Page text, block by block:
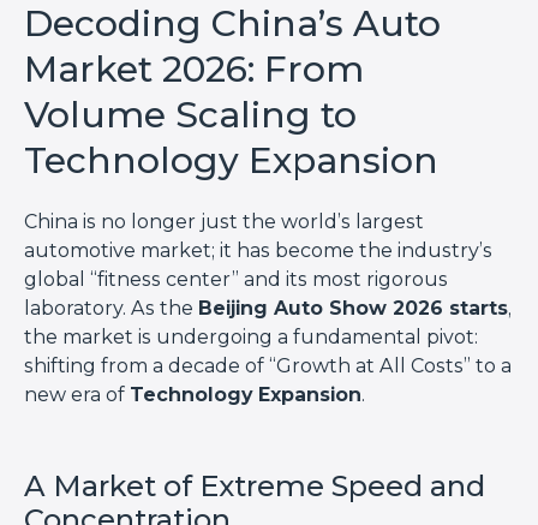
Decoding China’s Auto
Market 2026: From
Volume Scaling to
Technology Expansion
China is no longer just the world’s largest
automotive market; it has become the industry’s
global “fitness center” and its most rigorous
laboratory. As the Beijing Auto Show 2026 starts,
the market is undergoing a fundamental pivot:
shifting from a decade of “Growth at All Costs” to a
new era of Technology Expansion.
A Market of Extreme Speed and